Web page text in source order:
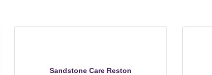
Sandstone Care Reston